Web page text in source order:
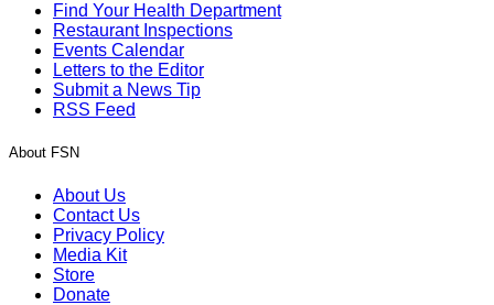
Find Your Health Department
Restaurant Inspections
Events Calendar
Letters to the Editor
Submit a News Tip
RSS Feed
About FSN
About Us
Contact Us
Privacy Policy
Media Kit
Store
Donate